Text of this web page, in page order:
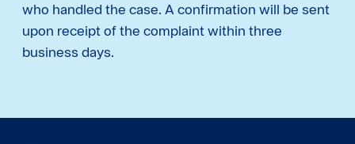
who handled the case. A confirmation will be sent
upon receipt of the complaint within three
business days.